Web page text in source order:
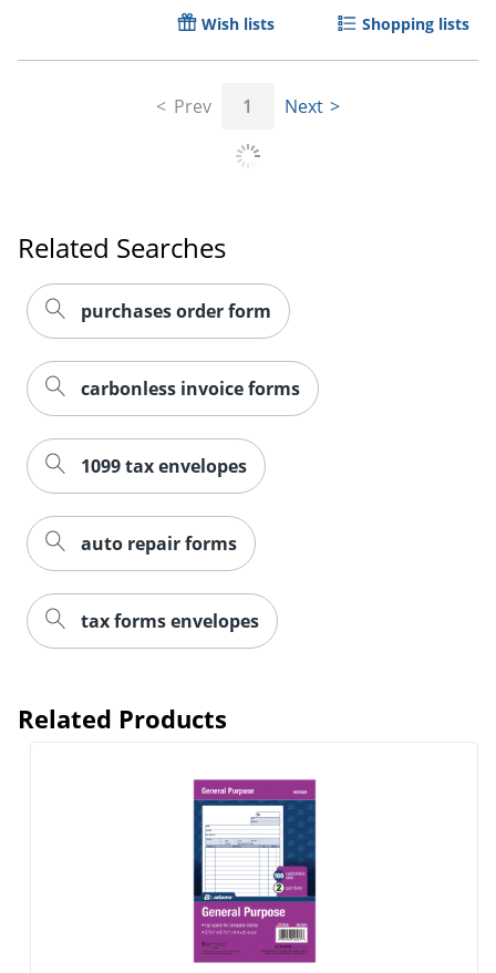
Wish lists Shopping lists
Prev 1 Next
Related Searches
purchases order form
carbonless invoice forms
1099 tax envelopes
auto repair forms
tax forms envelopes
Related Products